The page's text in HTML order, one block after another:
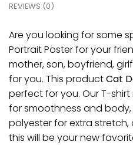
REVIEWS (0)
Are you looking for some
Portrait Poster for your
mother, son, boyfriend,
for you. This productCat
perfect for you. Our T-
for smoothness and
polyester for extra
this will be your new